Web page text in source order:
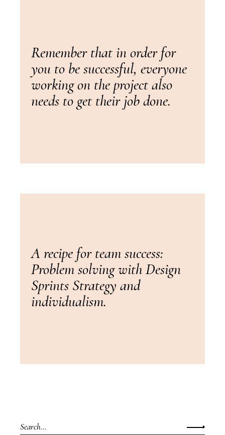
Remember that in order for
you to be successful, everyone
working on the project also
needs to get their job done.
A recipe for team success:
Problem solving with Design
Sprints Strategy and
individualism.
Search
for: